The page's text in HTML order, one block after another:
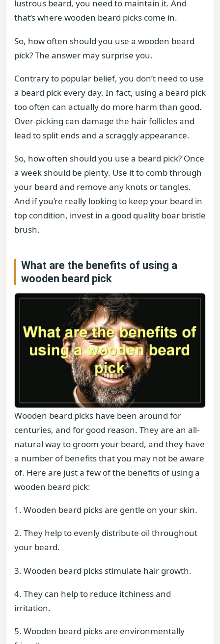
lustrous beard, you need to maintain it. And
that’s where wooden beard picks come in.
So, how often should you use a wooden beard
pick? The answer may surprise you.
Contrary to popular belief, you don’t need to use
a beard pick every day. In fact, using a beard pick
too often can actually do more harm than good.
Over-picking can damage the hair follicles and
lead to split ends and a scraggly appearance.
So, how often should you use a beard pick? Once
a week should be plenty. Use it to comb through
your beard and remove any knots or tangles.
And if you’re really looking to keep your beard in
top condition, invest in a good quality boar bristle
brush.
What are the benefits of using a
wooden beard pick
Wooden beard picks have been around for
centuries, and for good reason. They are an all-
natural way to groom your beard, and they have
a number of benefits that you may not be aware
of. Here are just a few of the benefits of using a
wooden beard pick:
1. Wooden beard picks are gentle on your skin.
2. They help to evenly distribute oil throughout
your beard.
3. Wooden beard picks stimulate hair growth.
4. They can help to reduce itchiness and
irritation.
5. Wooden beard picks are environmentally